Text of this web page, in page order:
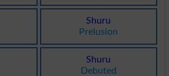
Shuru
Prelusion
Shuru
Debuted